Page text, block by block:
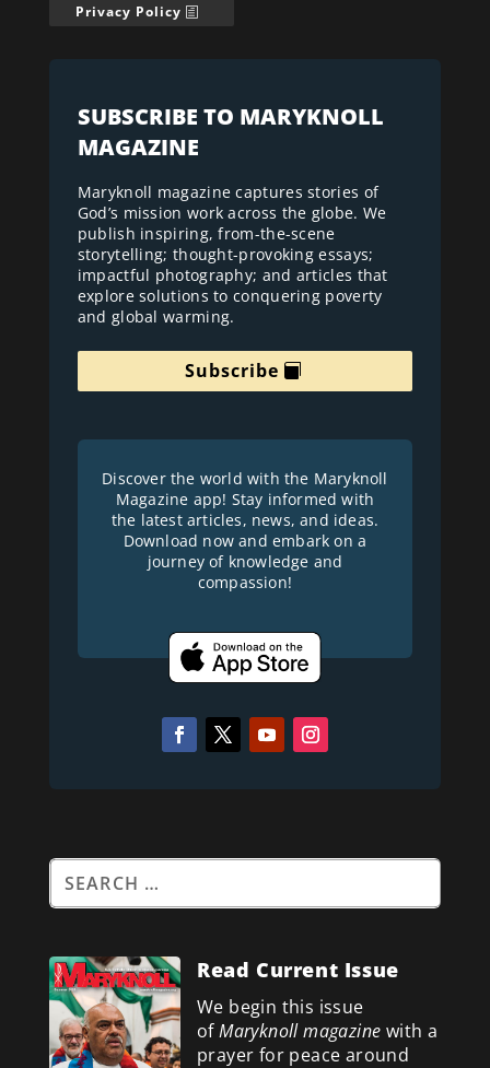
Privacy Policy
SUBSCRIBE TO MARYKNOLL
MAGAZINE
Maryknoll magazine captures stories of
God’s mission work across the globe. We
publish inspiring, from-the-scene
storytelling; thought-provoking essays;
impactful photography; and articles that
explore solutions to conquering poverty
and global warming.
Subscribe
Discover the world with the Maryknoll
Magazine app! Stay informed with
the latest articles, news, and ideas.
Download now and embark on a
journey of knowledge and
compassion!
Read Current Issue
We begin this issue
ofMaryknoll magazine with a
prayer for peace around